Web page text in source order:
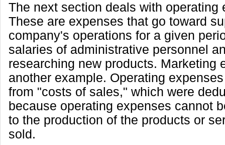
The next section deals with operating
These are expenses that go toward
company's operations for a given
salaries of administrative personnel
researching new products. Marketing
another example. Operating
from "costs of sales," which were
because operating expenses cannot
to the production of the products or
sold.